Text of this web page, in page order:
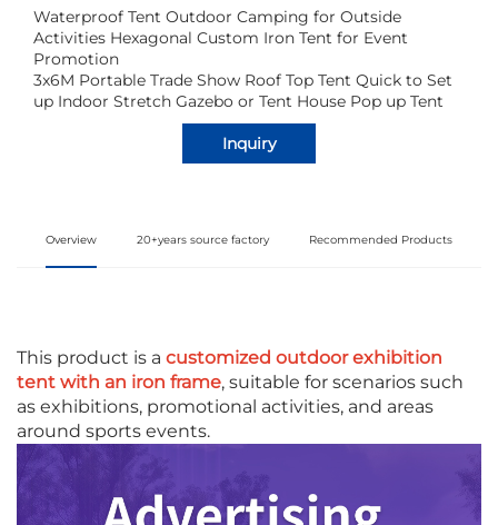
Waterproof Tent Outdoor Camping for Outside
Activities Hexagonal Custom Iron Tent for Event
Promotion
3x6M Portable Trade Show Roof Top Tent Quick to Set
up Indoor Stretch Gazebo or Tent House Pop up Tent
Inquiry
Overview 20+years source factory Recommended Products
This product is a customized outdoor exhibition
tent with an iron frame, suitable for scenarios such
as exhibitions, promotional activities, and areas
around sports events.